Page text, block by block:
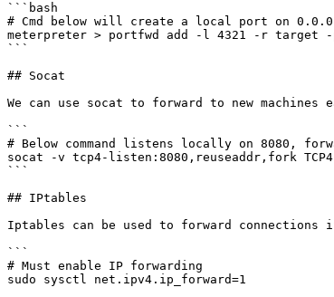
```bash
# Cmd below will create a local port on
meterpreter > portfwd add -l 4321 -r target -
```
## Socat
We can use socat to forward to new machines
```
# Below command listens locally on 8080,
socat -v tcp4-listen:8080,reuseaddr,fork
```
## IPtables
Iptables can be used to forward connections
```
# Must enable IP forwarding
sudo sysctl net.ipv4.ip_forward=1